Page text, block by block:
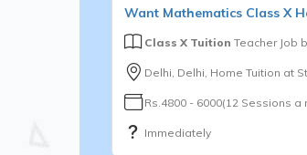
Want Mathematics Class X
Class X Tuition Teacher Job
Delhi, Delhi, Home Tuition at
Rs.4800 - 6000(12 Sessions a
Immediately